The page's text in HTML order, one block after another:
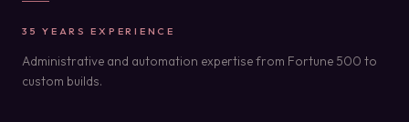
35 YEARS EXPERIENCE
Administrative and automation expertise from Fortune 500 to
custom builds.